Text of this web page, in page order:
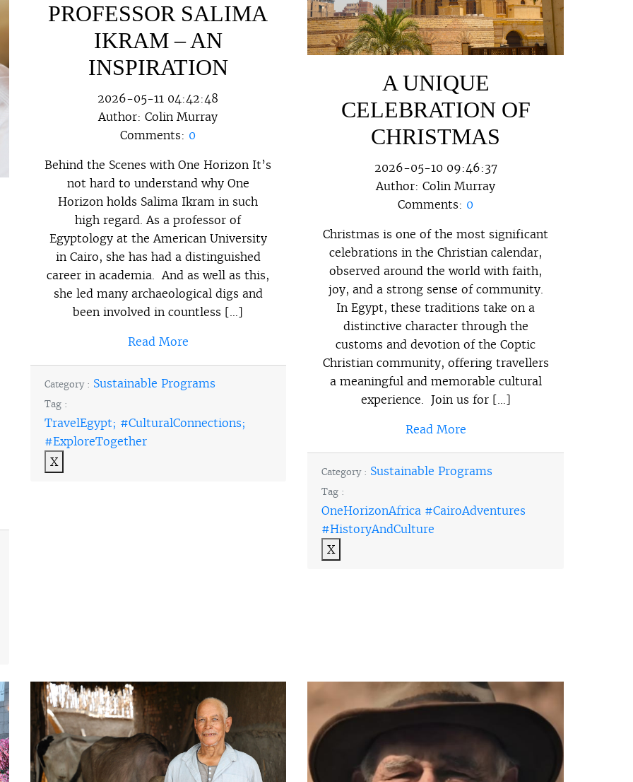
PROFESSOR SALIMA
IKRAM – AN
INSPIRATION
2026-05-11 04:42:48
Author:Colin Murray
Comments: 0
Behind the Scenes with One Horizon It’s
not hard to understand why One
Horizon holds Salima Ikram in such
high regard. As a professor of
Egyptology at the American University
in Cairo, she has had a distinguished
career in academia. And as well as this,
she led many archaeological digs and
been involved in countless […]
Read More
Category : Sustainable Programs
Tag :
TravelEgypt; #CulturalConnections;
#ExploreTogether
X
A UNIQUE
CELEBRATION OF
CHRISTMAS
2026-05-10 09:46:37
Author:Colin Murray
Comments: 0
Christmas is one of the most significant
celebrations in the Christian calendar,
observed around the world with faith,
joy, and a strong sense of community.
In Egypt, these traditions take on a
distinctive character through the
customs and devotion of the Coptic
Christian community, offering travellers
a meaningful and memorable cultural
experience. Join us for […]
Read More
Category : Sustainable Programs
Tag :
OneHorizonAfrica #CairoAdventures
#HistoryAndCulture
X